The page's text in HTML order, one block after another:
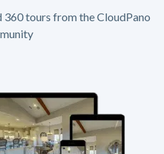
tours from the CloudPano